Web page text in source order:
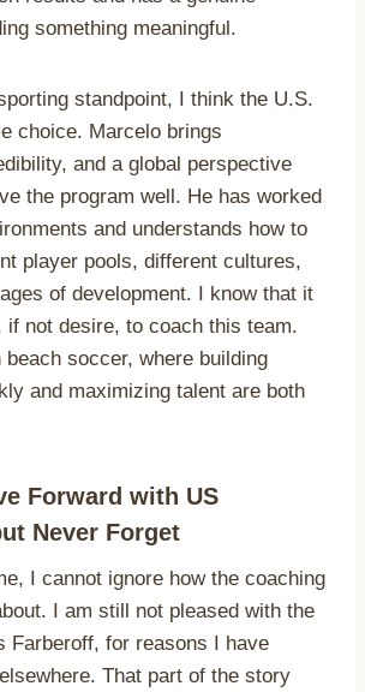
something meaningful.
standpoint, I think the U.S.
choice. Marcelo brings
and a global perspective
the program well. He has worked
and understands how to
player pools, different cultures,
of development. I know that it
if not desire, to coach this team.
soccer, where building
and maximizing talent are both
Forward with US
Never Forget
I cannot ignore how the coaching
I am still not pleased with the
Farberoff, for reasons I have
That part of the story